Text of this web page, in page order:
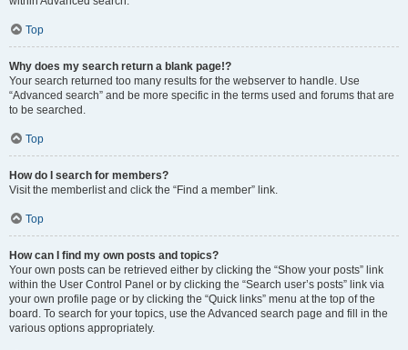
Top
Why does my search return a blank page!?
Your search returned too many results for the webserver to handle. Use
“Advanced search” and be more specific in the terms used and forums that are
to be searched.
Top
How do I search for members?
Visit the memberlist and click the “Find a member” link.
Top
How can I find my own posts and topics?
Your own posts can be retrieved either by clicking the “Show your posts” link
within the User Control Panel or by clicking the “Search user’s posts” link via
your own profile page or by clicking the “Quick links” menu at the top of the
board. To search for your topics, use the Advanced search page and fill in the
various options appropriately.